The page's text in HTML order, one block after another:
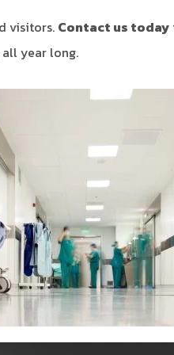
visitors. Contact us today
year long.